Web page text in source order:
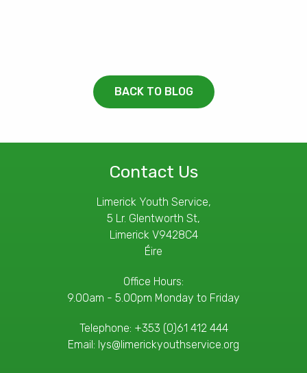
BACK TO BLOG
Contact Us
Limerick Youth Service,
5 Lr. Glentworth St,
Limerick V9428C4
Éire
Office Hours:
9.00am - 5.00pm Monday to Friday
Telephone: +353 (0)61 412 444
Email: lys@limerickyouthservice.org